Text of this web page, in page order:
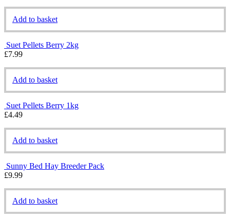
Add to basket
Suet Pellets Berry 2kg
£7.99
Add to basket
Suet Pellets Berry 1kg
£4.49
Add to basket
Sunny Bed Hay Breeder Pack
£9.99
Add to basket